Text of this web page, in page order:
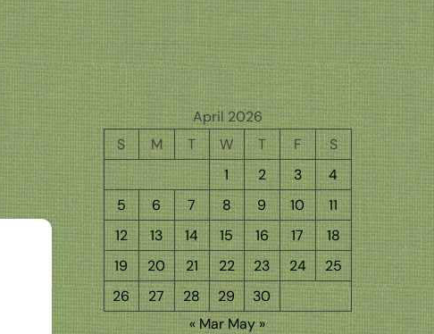
April 2026
S
M T W T F
S
1
2 3
4
5
6 7 8 9 10
11
12
13 14 15 16 17
18
19
20 21 22 23 24
25
26
27 28 29
30
« Mar May »